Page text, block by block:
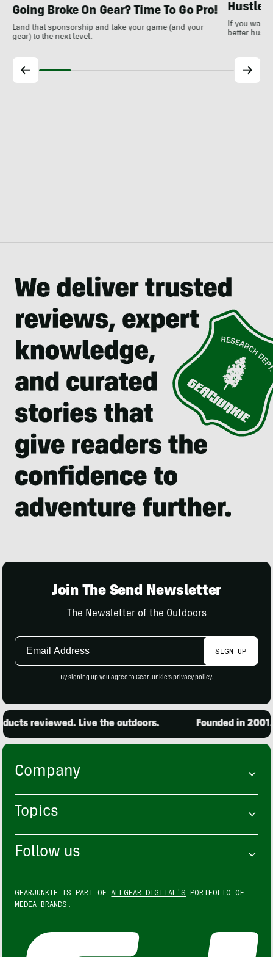
Going Broke On Gear? Time To Go Pro!
Land that sponsorship and take your game (and your
gear) to the next level.
Hustle
If you want
better
Join The Send Newsletter
The Newsletter of the Outdoors
Email
SIGN UP
By signing up you agree to GearJunkie's privacy policy.
reviewed. Live the outdoors. Founded in 2001.
Company
Topics
Follow us
GEARJUNKIE IS PART OF ALLGEAR DIGITAL'S PORTFOLIO OF
MEDIA BRANDS.